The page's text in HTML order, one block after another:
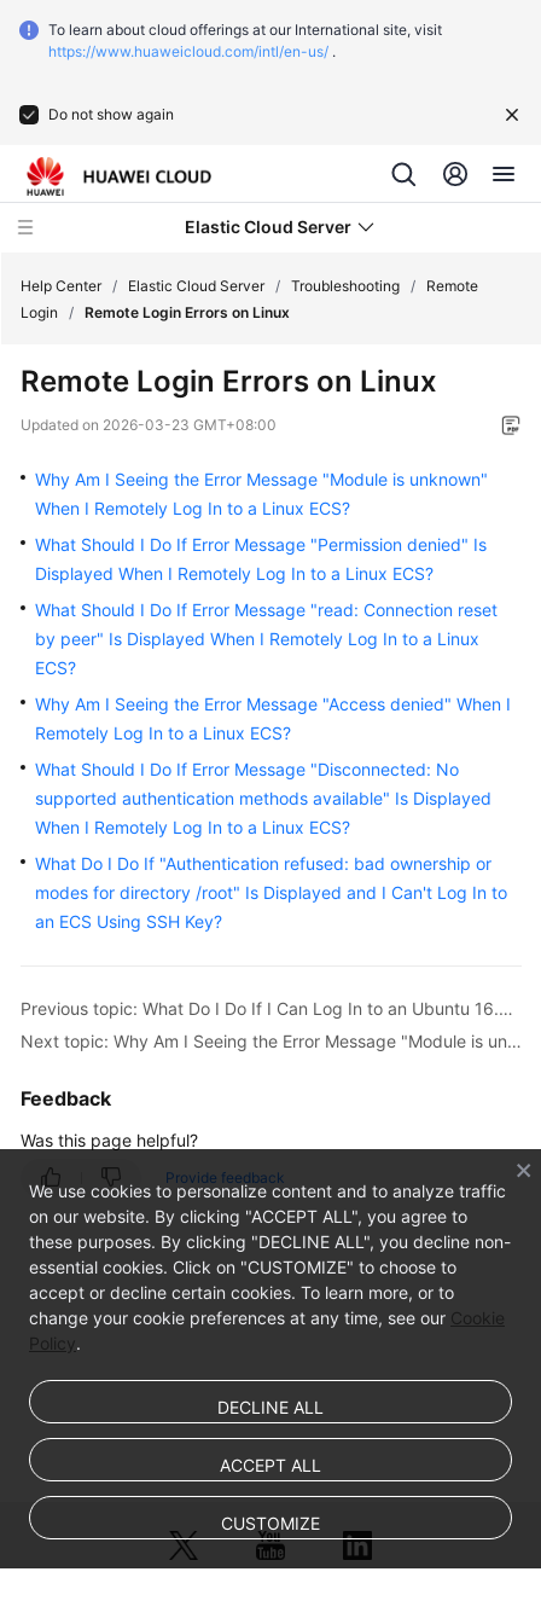
To learn about cloud offerings at our International site, visit
https://www.huaweicloud.com/intl/en-us/ .
Do not show again
Elastic Cloud Server
New
Overview
Getting
Started
User
Best
Practices
API
Reference
SDK
Troubleshooting
General
Issues
Windows
ECS
Issues
Linux
ECS
Issues
VNC
SSH
Help Center / Elastic Cloud Server / Troubleshooting /
Remote
Login
/ Remote Login Errors on Linux
Remote Login Errors on Linux
Updated on 2026-03-23 GMT+08:00
Why Am I Seeing the Error Message "Module is unknown"
When I Remotely Log In to a Linux ECS?
What Should I Do If Error Message "Permission denied" Is
Displayed When I Remotely Log In to a Linux ECS?
What Should I Do If Error Message "read: Connection reset
by peer" Is Displayed When I Remotely Log In to a Linux
ECS?
Why Am I Seeing the Error Message "Access denied" When I
Remotely Log In to a Linux ECS?
What Should I Do If Error Message "Disconnected: No
supported authentication methods available" Is Displayed
When I Remotely Log In to a Linux ECS?
What Do I Do If "Authentication refused: bad ownership or
modes for directory /root" Is Displayed and I Can't Log In to
an ECS Using SSH Key?
Previous topic: What Do I Do If I Can Log In to an Ubuntu 16.04 ECS Using SSH But the VNC Login Page Cannot Be Displayed?
Next topic: Why Am I Seeing the Error Message "Module is unknown" When I Remotely Log In to a Linux ECS?
Feedback
Was this page helpful?
Provide feedback
We use cookies to personalize content and to analyze traffic
on our website. By clicking "ACCEPT ALL", you agree to
these purposes. By clicking "DECLINE ALL", you decline non-
essential cookies. Click on "CUSTOMIZE" to choose to
accept or decline certain cookies. To learn more, or to
change your cookie preferences at any time, see our Cookie
Policy.
DECLINE ALL
ACCEPT ALL
CUSTOMIZE